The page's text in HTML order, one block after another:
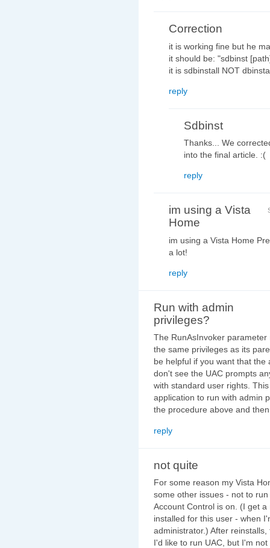
Correction
it is working fine but he
it should be: "sdbinst
it is sdbinstall NOT
reply
Sdbinst
Thanks... We
into the final article. :(
reply
im using a Vista
Home
im using a Vista Home
a lot!
reply
Run with admin
privileges?
The RunAsInvoker
the same privileges as its
be helpful if you want that the
don't see the UAC prompts
with standard user rights.
application to run with admin
the procedure above and
reply
not quite
For some reason my Vista
some other issues - not to
Account Control is on. (I get
installed for this user - when
administrator.) After
I'd like to run UAC, but I'm